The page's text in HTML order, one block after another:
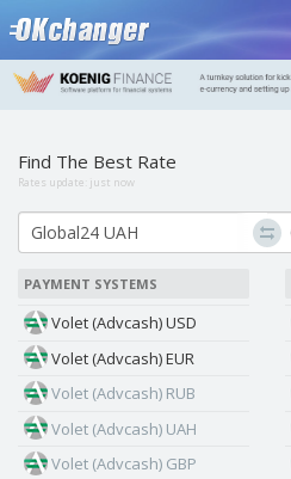
Find The Best Rate
Rates update: just now
PAYMENT SYSTEMS
Volet (Advcash) USD
Volet (Advcash) EUR
Volet (Advcash) RUB
Volet (Advcash) UAH
Volet (Advcash) GBP